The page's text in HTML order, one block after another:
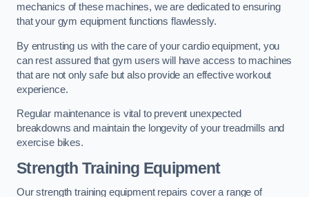
mechanics of these machines, we are dedicated to ensuring
that your gym equipment functions flawlessly.
By entrusting us with the care of your cardio equipment, you
can rest assured that gym users will have access to machines
that are not only safe but also provide an effective workout
experience.
Regular maintenance is vital to prevent unexpected
breakdowns and maintain the longevity of your treadmills and
exercise bikes.
Strength Training Equipment
Our strength training equipment repairs cover a range of